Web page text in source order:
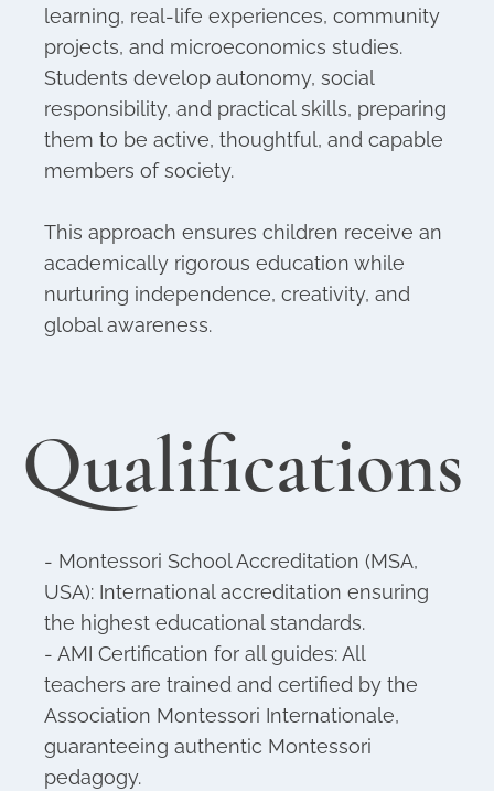
learning, real-life experiences, community
projects, and microeconomics studies.
Students develop autonomy, social
responsibility, and practical skills, preparing
them to be active, thoughtful, and capable
members of society.
This approach ensures children receive an
academically rigorous education while
nurturing independence, creativity, and
global awareness.
Qualifications
- Montessori School Accreditation (MSA,
USA): International accreditation ensuring
the highest educational standards.
- AMI Certification for all guides: All
teachers are trained and certified by the
Association Montessori Internationale,
guaranteeing authentic Montessori
pedagogy.